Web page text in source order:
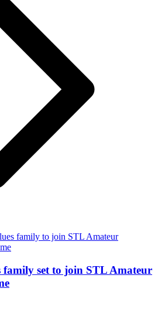
family set to join STL Amateur